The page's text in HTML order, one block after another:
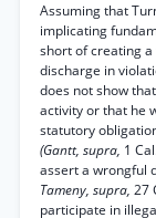
Assuming that
implicating
short of creating
discharge in
does not show
activity or that he
statutory
(Gantt, supra, 1
assert a wrongful
Tameny, supra, 27
participate in